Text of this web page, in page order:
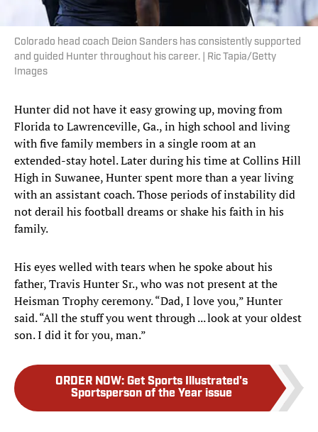
Colorado head coach Deion Sanders has consistently supported
and guided Hunter throughout his career. | Ric Tapia/Getty
Images
Hunter did not have it easy growing up, moving from
Florida to Lawrenceville, Ga., in high school and living
with five family members in a single room at an
extended-stay hotel. Later during his time at Collins Hill
High in Suwanee, Hunter spent more than a year living
with an assistant coach. Those periods of instability did
not derail his football dreams or shake his faith in his
family.
His eyes welled with tears when he spoke about his
father, Travis Hunter Sr., who was not present at the
Heisman Trophy ceremony. “Dad, I love you,” Hunter
said. “All the stuff you went through ... look at your oldest
son. I did it for you, man.”
ORDER NOW: Get Sports Illustrated's
Sportsperson of the Year issue